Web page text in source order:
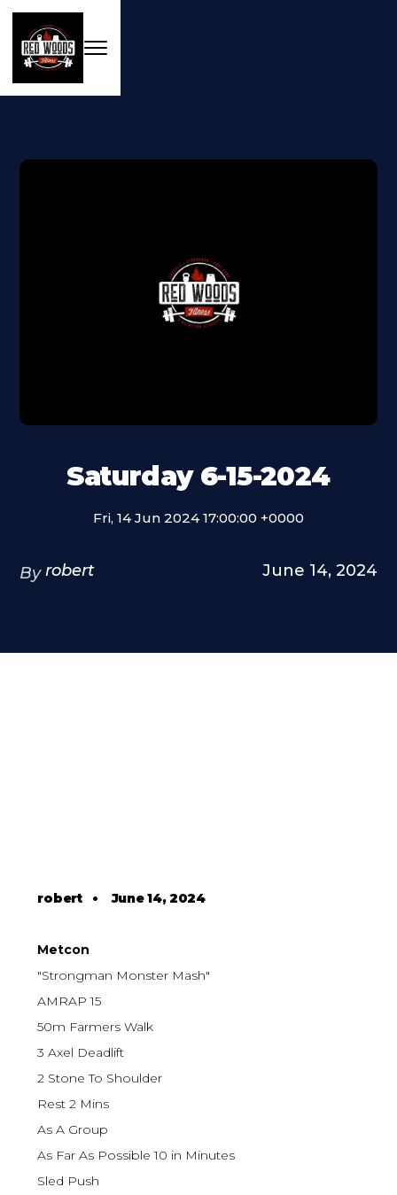
Saturday 6-15-2024
Fri, 14 Jun 2024 17:00:00 +0000
By robert June 14, 2024
robert•June 14, 2024
Metcon
"Strongman Monster Mash"
AMRAP 15
50m Farmers Walk
3 Axel Deadlift
2 Stone To Shoulder
Rest 2 Mins
As A Group
As Far As Possible 10 in Minutes
Sled Push